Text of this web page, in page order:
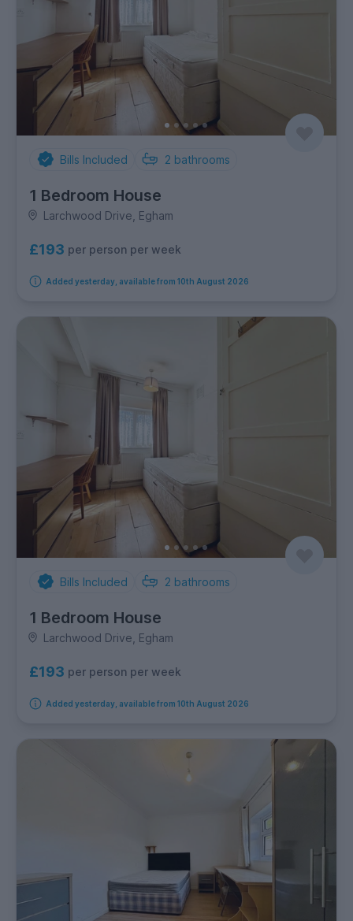
Bills Included 2 bathrooms
1 Bedroom House
Larchwood Drive, Egham
£193 per person per week
Added yesterday, available from 10th August 2026
Bills Included 2 bathrooms
1 Bedroom House
Larchwood Drive, Egham
£193 per person per week
Added yesterday, available from 10th August 2026